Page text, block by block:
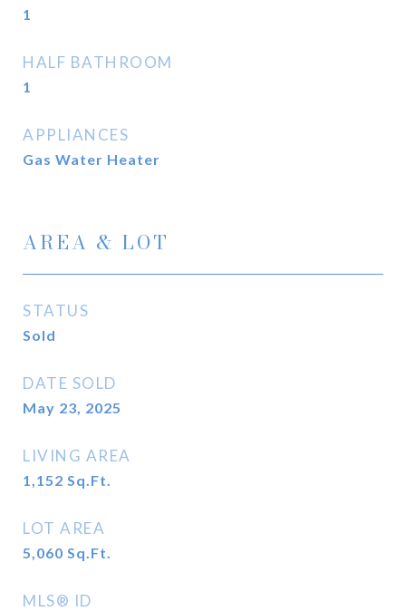
1
HALF BATHROOM
1
APPLIANCES
Gas Water Heater
AREA & LOT
STATUS
Sold
DATE SOLD
May 23, 2025
LIVING AREA
1,152 Sq.Ft.
LOT AREA
5,060 Sq.Ft.
MLS® ID